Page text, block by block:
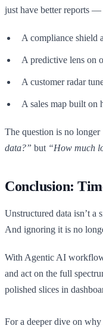
just have better reports —
A compliance shield
A predictive lens on
A customer radar
A sales map built on
The question is no longer
data?” but “How much
Conclusion:
Unstructured data isn’t a
And ignoring it is no
With Agentic AI
and act on the full
polished slices in
For a deeper dive on